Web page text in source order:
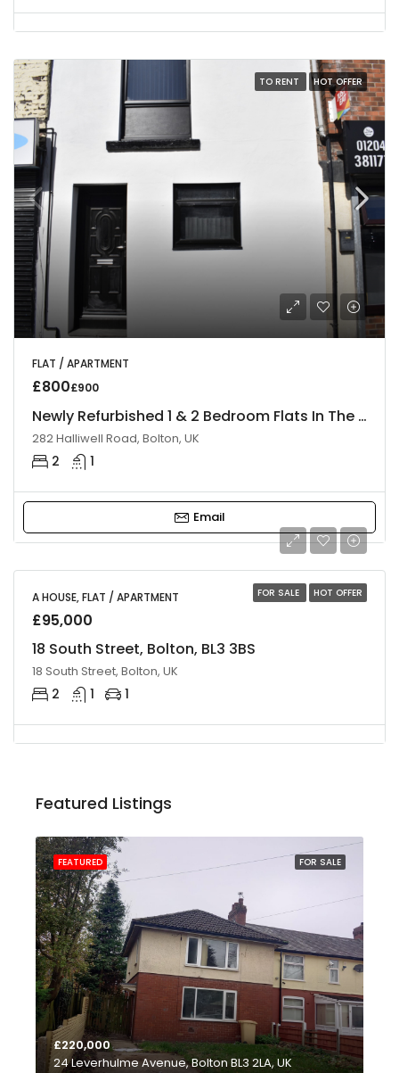
TO RENT HOT OFFER
FLAT / APARTMENT
£800£900
Newly Refurbished 1 & 2 Bedroom Flats In The Heart Of Bolton
282 Halliwell Road, Bolton, UK
2 1
Email
FOR SALE HOT OFFER
A HOUSE, FLAT / APARTMENT
£95,000
18 South Street, Bolton, BL3 3BS
18 South Street, Bolton, UK
2 1 1
Featured Listings
FOR SALE
FEATURED
£220,000
24 Leverhulme Avenue, Bolton BL3 2LA, UK